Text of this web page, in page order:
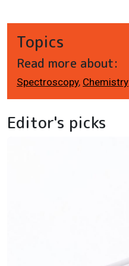
Topics
Read more about:
Spectroscopy, Chemistry
Editor's picks